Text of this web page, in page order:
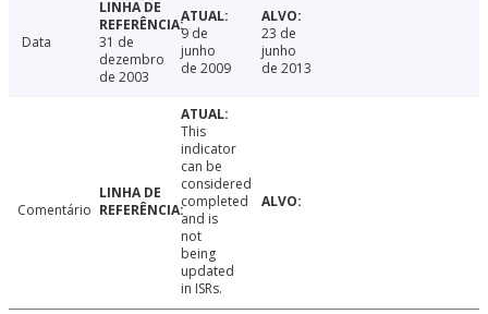
Data
31 de
dezembro
de 2003
9 de
junho
de 2009
23 de
junho
de 2013
Comentário
This
indicator
can be
considered
completed
and is
not
being
updated
in ISRs.